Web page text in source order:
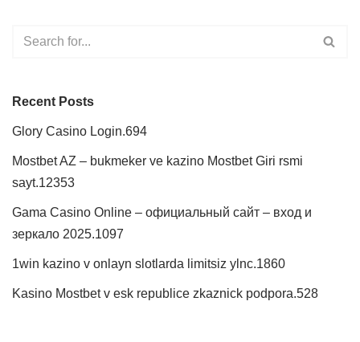
Recent Posts
Glory Casino Login.694
Mostbet AZ – bukmeker ve kazino Mostbet Giri rsmi
sayt.12353
Gama Casino Online – официальный сайт – вход и
зеркало 2025.1097
1win kazino v onlayn slotlarda limitsiz ylnc.1860
Kasino Mostbet v esk republice zkaznick podpora.528